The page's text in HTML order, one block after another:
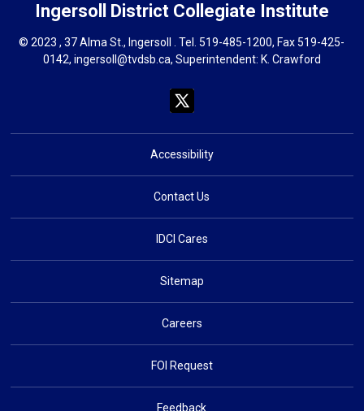
Ingersoll District Collegiate Institute
© 2023 , 37 Alma St., Ingersoll . Tel.519-485-1200, Fax 519-425-
0142, ingersoll@tvdsb.ca, Superintendent: K. Crawford
Accessibility
Contact Us
IDCI Cares
Sitemap
Careers
FOI Request
Feedback